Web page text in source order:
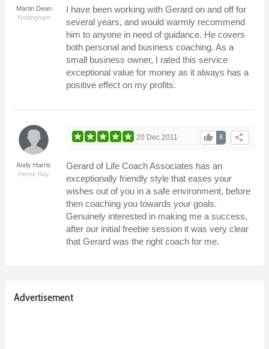
Martin Dean
Nottingham
I have been working with Gerard on and off for
several years, and would warmly recommend
him to anyone in need of guidance. He covers
both personal and business coaching. As a
small business owner, I rated this service
exceptional value for money as it always has a
positive effect on my profits.
Andy Harris
Herne Bay
share
8
thumb_up
20 Dec 2011
Gerard of Life Coach Associates has an
exceptionally friendly style that eases your
wishes out of you in a safe environment, before
then coaching you towards your goals.
Genuinely interested in making me a success,
after our initial freebie session it was very clear
that Gerard was the right coach for me.
Advertisement